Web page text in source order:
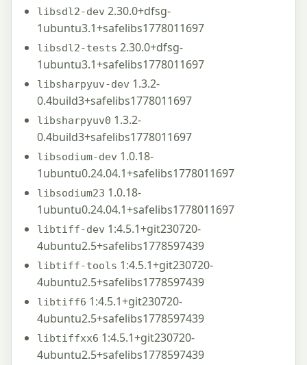
libsdl2-dev 2.30.0+dfsg-
1ubuntu3.1+safelibs1778011697
libsdl2-tests 2.30.0+dfsg-
1ubuntu3.1+safelibs1778011697
libsharpyuv-dev 1.3.2-
0.4build3+safelibs1778011697
libsharpyuv0 1.3.2-
0.4build3+safelibs1778011697
libsodium-dev 1.0.18-
1ubuntu0.24.04.1+safelibs1778011697
libsodium23 1.0.18-
1ubuntu0.24.04.1+safelibs1778011697
libtiff-dev 1:4.5.1+git230720-
4ubuntu2.5+safelibs1778597439
libtiff-tools 1:4.5.1+git230720-
4ubuntu2.5+safelibs1778597439
libtiff6 1:4.5.1+git230720-
4ubuntu2.5+safelibs1778597439
libtiffxx6 1:4.5.1+git230720-
4ubuntu2.5+safelibs1778597439